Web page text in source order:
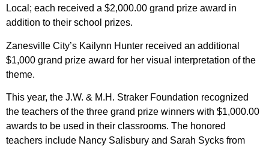
Local; each received a $2,000.00 grand prize award in
addition to their school prizes.
Zanesville City’s Kailynn Hunter received an additional
$1,000 grand prize award for her visual interpretation of the
theme.
This year, the J.W. & M.H. Straker Foundation recognized
the teachers of the three grand prize winners with $1,000.00
awards to be used in their classrooms. The honored
teachers include Nancy Salisbury and Sarah Sycks from